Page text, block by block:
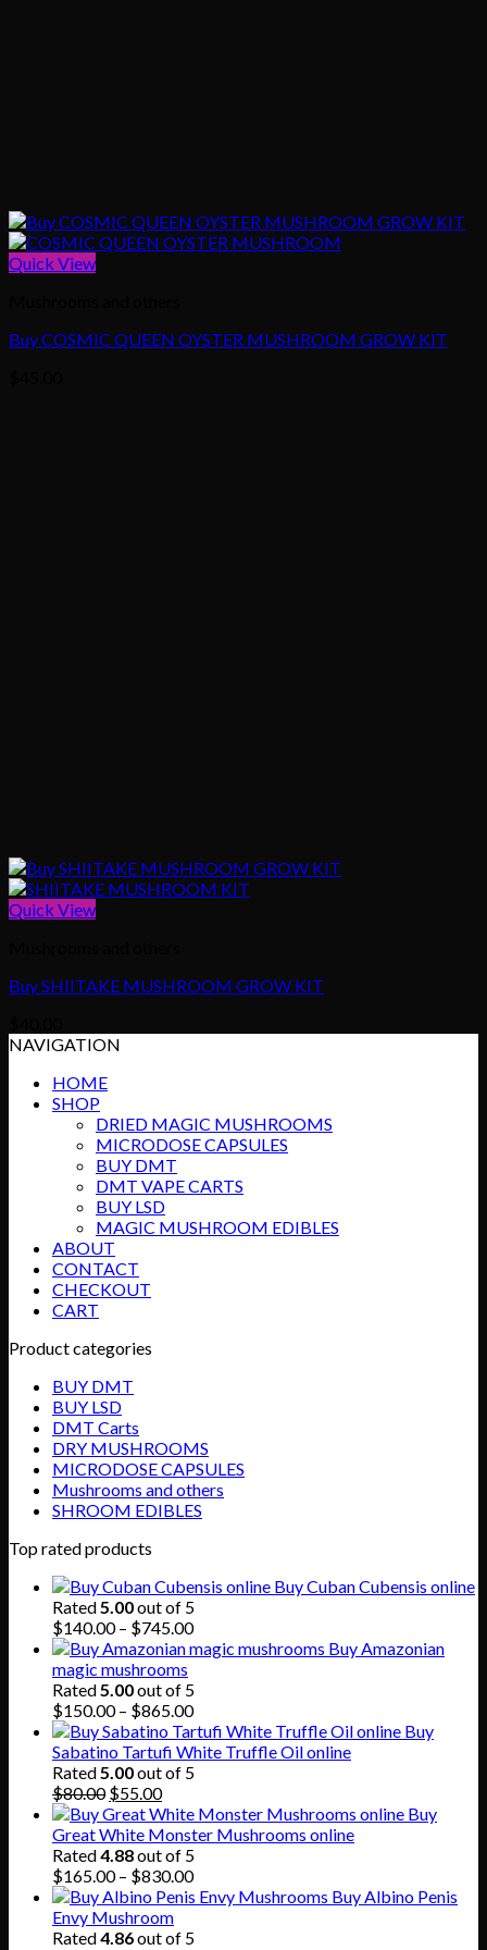
Quick View
Buy COSMIC QUEEN OYSTER MUSHROOM GROW KIT
Quick View
Buy SHIITAKE MUSHROOM GROW KIT
NAVIGATION
HOME
SHOP
DRIED MAGIC MUSHROOMS
MICRODOSE CAPSULES
BUY DMT
DMT VAPE CARTS
BUY LSD
MAGIC MUSHROOM EDIBLES
ABOUT
CONTACT
CHECKOUT
CART
Product categories
BUY DMT
BUY LSD
DMT Carts
DRY MUSHROOMS
MICRODOSE CAPSULES
Mushrooms and others
SHROOM EDIBLES
Top rated products
Buy Cuban Cubensis online
Rated5.00out of 5
$140.00 – $745.00Price
range:
through
$745.00
Buy Amazonian
magic mushrooms
Rated5.00out of 5
$150.00 – $865.00Price
range:
$150.00
through
Buy
Sabatino Tartufi White Truffle Oil online
Rated5.00out of 5
$80.00 Original
price
was:
$80.00.
$55.00Current
price
is:
$55.00.
Buy
Great White Monster Mushrooms online
Rated4.88out of 5
$165.00 – $830.00Price
range:
through
Buy Albino Penis
Envy Mushroom
Rated4.86out of 5